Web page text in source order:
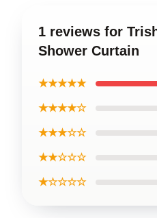
1 reviews for
Shower Curtain
★★★★★
★★★★☆
★★★☆☆
★★☆☆☆
★☆☆☆☆